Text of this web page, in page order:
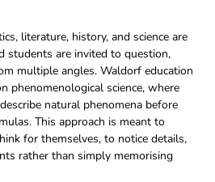
literature, history, and science are
students are invited to question,
multiple angles. Waldorf education
phenomenological science, where
natural phenomena before
This approach is meant to
for themselves, to notice details,
rather than simply memorising